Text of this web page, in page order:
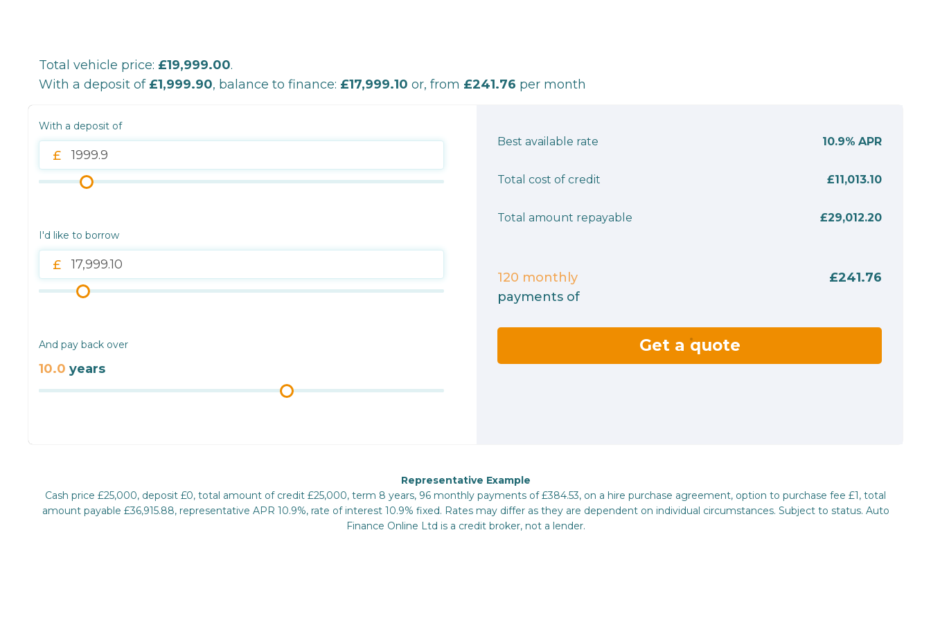
Total vehicle price: £19,999.00.
With a deposit of £1,999.90, balance to finance: £17,999.10 or, from £241.76 per month
With a deposit of
I'd like to borrow
And pay back over
10.0 years
Best available rate 10.9% APR
Total cost of credit £11,013.10
Total amount repayable £29,012.20
120 monthly
payments of
£241.76
Get a quote
Representative Example
Cash price £25,000, deposit £0, total amount of credit £25,000, term 8 years, 96 monthly payments of £384.53, on a hire purchase agreement, option to purchase fee £1, total
amount payable £36,915.88, representative APR 10.9%, rate of interest 10.9% fixed. Rates may differ as they are dependent on individual circumstances. Subject to status. Auto
Finance Online Ltd is a credit broker, not a lender.